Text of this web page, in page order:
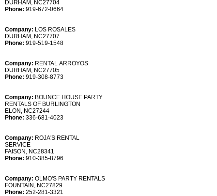
DURHAM, NC27704
Phone: 919-672-0664
Company: LOS ROSALES
DURHAM, NC27707
Phone: 919-519-1548
Company: RENTAL ARROYOS
DURHAM, NC27705
Phone: 919-308-8773
Company: BOUNCE HOUSE PARTY
RENTALS OF BURLINGTON
ELON, NC27244
Phone: 336-681-4023
Company: ROJA'S RENTAL
SERVICE
FAISON, NC28341
Phone: 910-385-8796
Company: OLMO'S PARTY RENTALS
FOUNTAIN, NC27829
Phone: 252-281-3321